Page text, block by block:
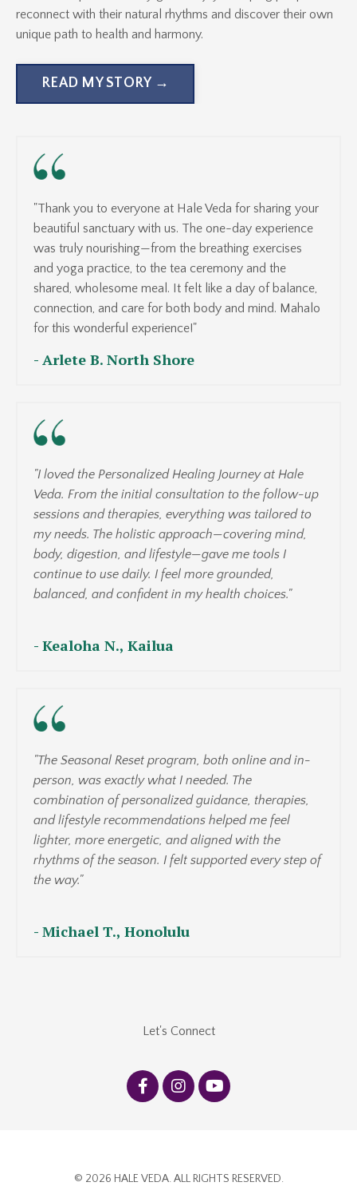
reconnect with their natural rhythms and discover their own
unique path to health and harmony.
READ MY STORY →
"Thank you to everyone at Hale Veda for sharing your
beautiful sanctuary with us. The one-day experience
was truly nourishing—from the breathing exercises
and yoga practice, to the tea ceremony and the
shared, wholesome meal. It felt like a day of balance,
connection, and care for both body and mind. Mahalo
for this wonderful experience!"
- Arlete B. North Shore
"I loved the Personalized Healing Journey at Hale
Veda. From the initial consultation to the follow-up
sessions and therapies, everything was tailored to
my needs. The holistic approach—covering mind,
body, digestion, and lifestyle—gave me tools I
continue to use daily. I feel more grounded,
balanced, and confident in my health choices."
- Kealoha N., Kailua
"The Seasonal Reset program, both online and in-
person, was exactly what I needed. The
combination of personalized guidance, therapies,
and lifestyle recommendations helped me feel
lighter, more energetic, and aligned with the
rhythms of the season. I felt supported every step of
the way."
- Michael T., Honolulu
Let's Connect
© 2026 HALE VEDA. ALL RIGHTS RESERVED.